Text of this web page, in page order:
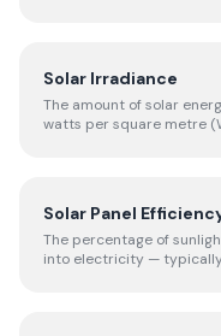
Solar Irradiance
The amount of solar
watts per square metre
Solar Panel
The percentage of
into electricity —